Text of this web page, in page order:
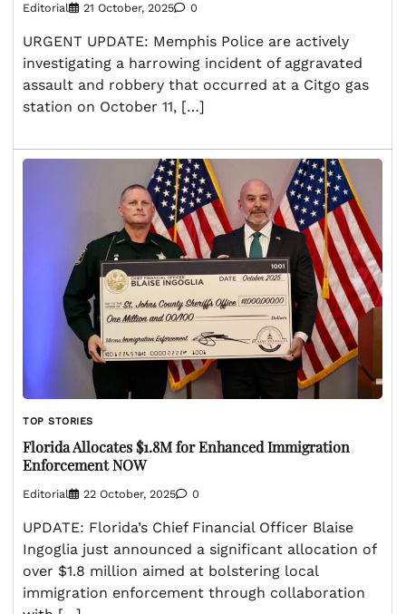
Editorial 21 October, 2025 0
URGENT UPDATE: Memphis Police are actively
investigating a harrowing incident of aggravated
assault and robbery that occurred at a Citgo gas
station on October 11, […]
TOP STORIES
Florida Allocates $1.8M for Enhanced Immigration
Enforcement NOW
Editorial 22 October, 2025 0
UPDATE: Florida’s Chief Financial Officer Blaise
Ingoglia just announced a significant allocation of
over $1.8 million aimed at bolstering local
immigration enforcement through collaboration